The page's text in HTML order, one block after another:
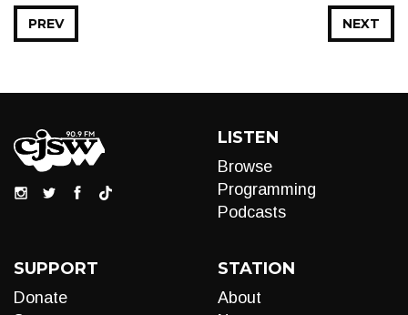
NEXT
PREV
LISTEN
Browse
Programming
Podcasts
SUPPORT
Donate
STATION
About